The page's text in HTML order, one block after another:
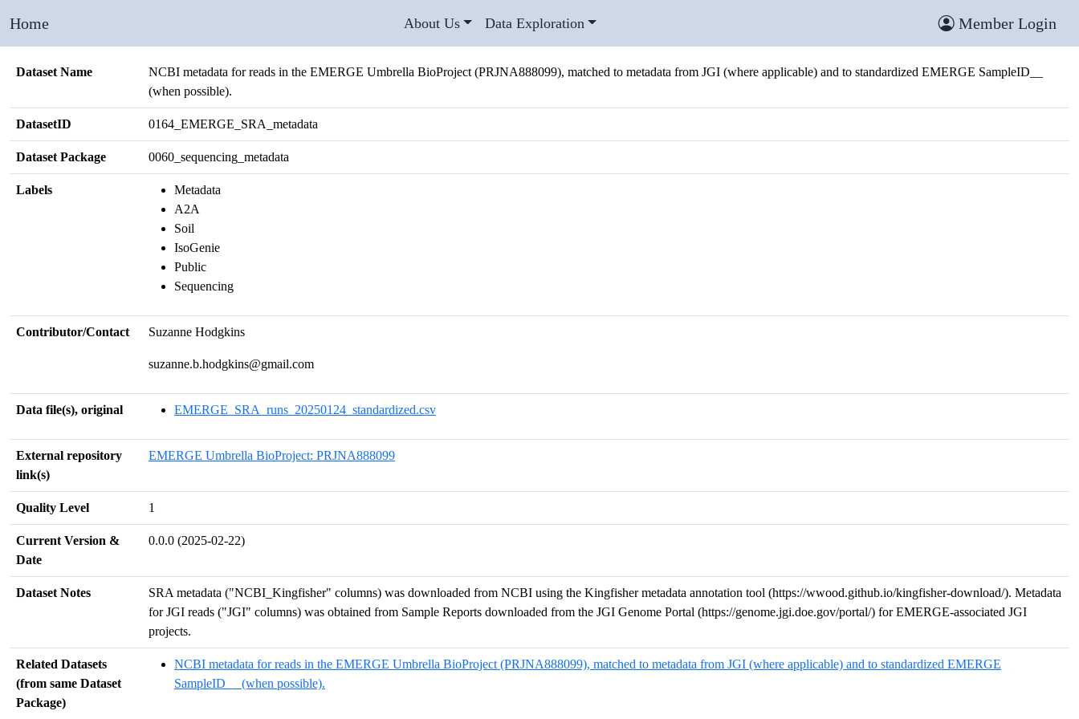
Home About Us Data Exploration Member Login
Dataset Name
NCBI metadata for reads in the EMERGE Umbrella BioProject (PRJNA888099), matched to metadata from JGI (where applicable) and to standardized EMERGE SampleID__
(when possible).
DatasetID 0164_EMERGE_SRA_metadata
Dataset Package 0060_sequencing_metadata
Labels
Metadata
A2A
Soil
IsoGenie
Public
Sequencing
Contributor/Contact Suzanne Hodgkins
suzanne.b.hodgkins@gmail.com
Data file(s), original EMERGE_SRA_runs_20250124_standardized.csv
External repository
link(s)
EMERGE Umbrella BioProject: PRJNA888099
Quality Level 1
Current Version &
Date
0.0.0 (2025-02-22)
Dataset Notes
SRA metadata ("NCBI_Kingfisher" columns) was downloaded from NCBI using the Kingfisher metadata annotation tool (https://wwood.github.io/kingfisher-download/). Metadata
for JGI reads ("JGI" columns) was obtained from Sample Reports downloaded from the JGI Genome Portal (https://genome.jgi.doe.gov/portal/) for EMERGE-associated JGI
projects.
Related Datasets
(from same Dataset
Package)
NCBI metadata for reads in the EMERGE Umbrella BioProject (PRJNA888099), matched to metadata from JGI (where applicable) and to standardized EMERGE
SampleID__ (when possible).